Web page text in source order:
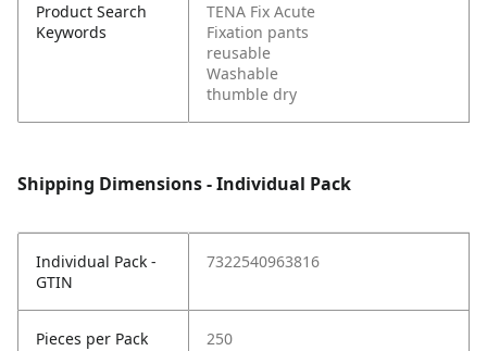
Product Search
Keywords
TENA Fix Acute
Fixation pants
reusable
Washable
thumble dry
Shipping Dimensions - Individual Pack
Individual Pack -
GTIN
7322540963816
Pieces per Pack 250